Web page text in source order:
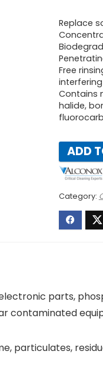
Replace
Free
Contains
halide,
ADD
Category:
parts,
contaminated
particulates,